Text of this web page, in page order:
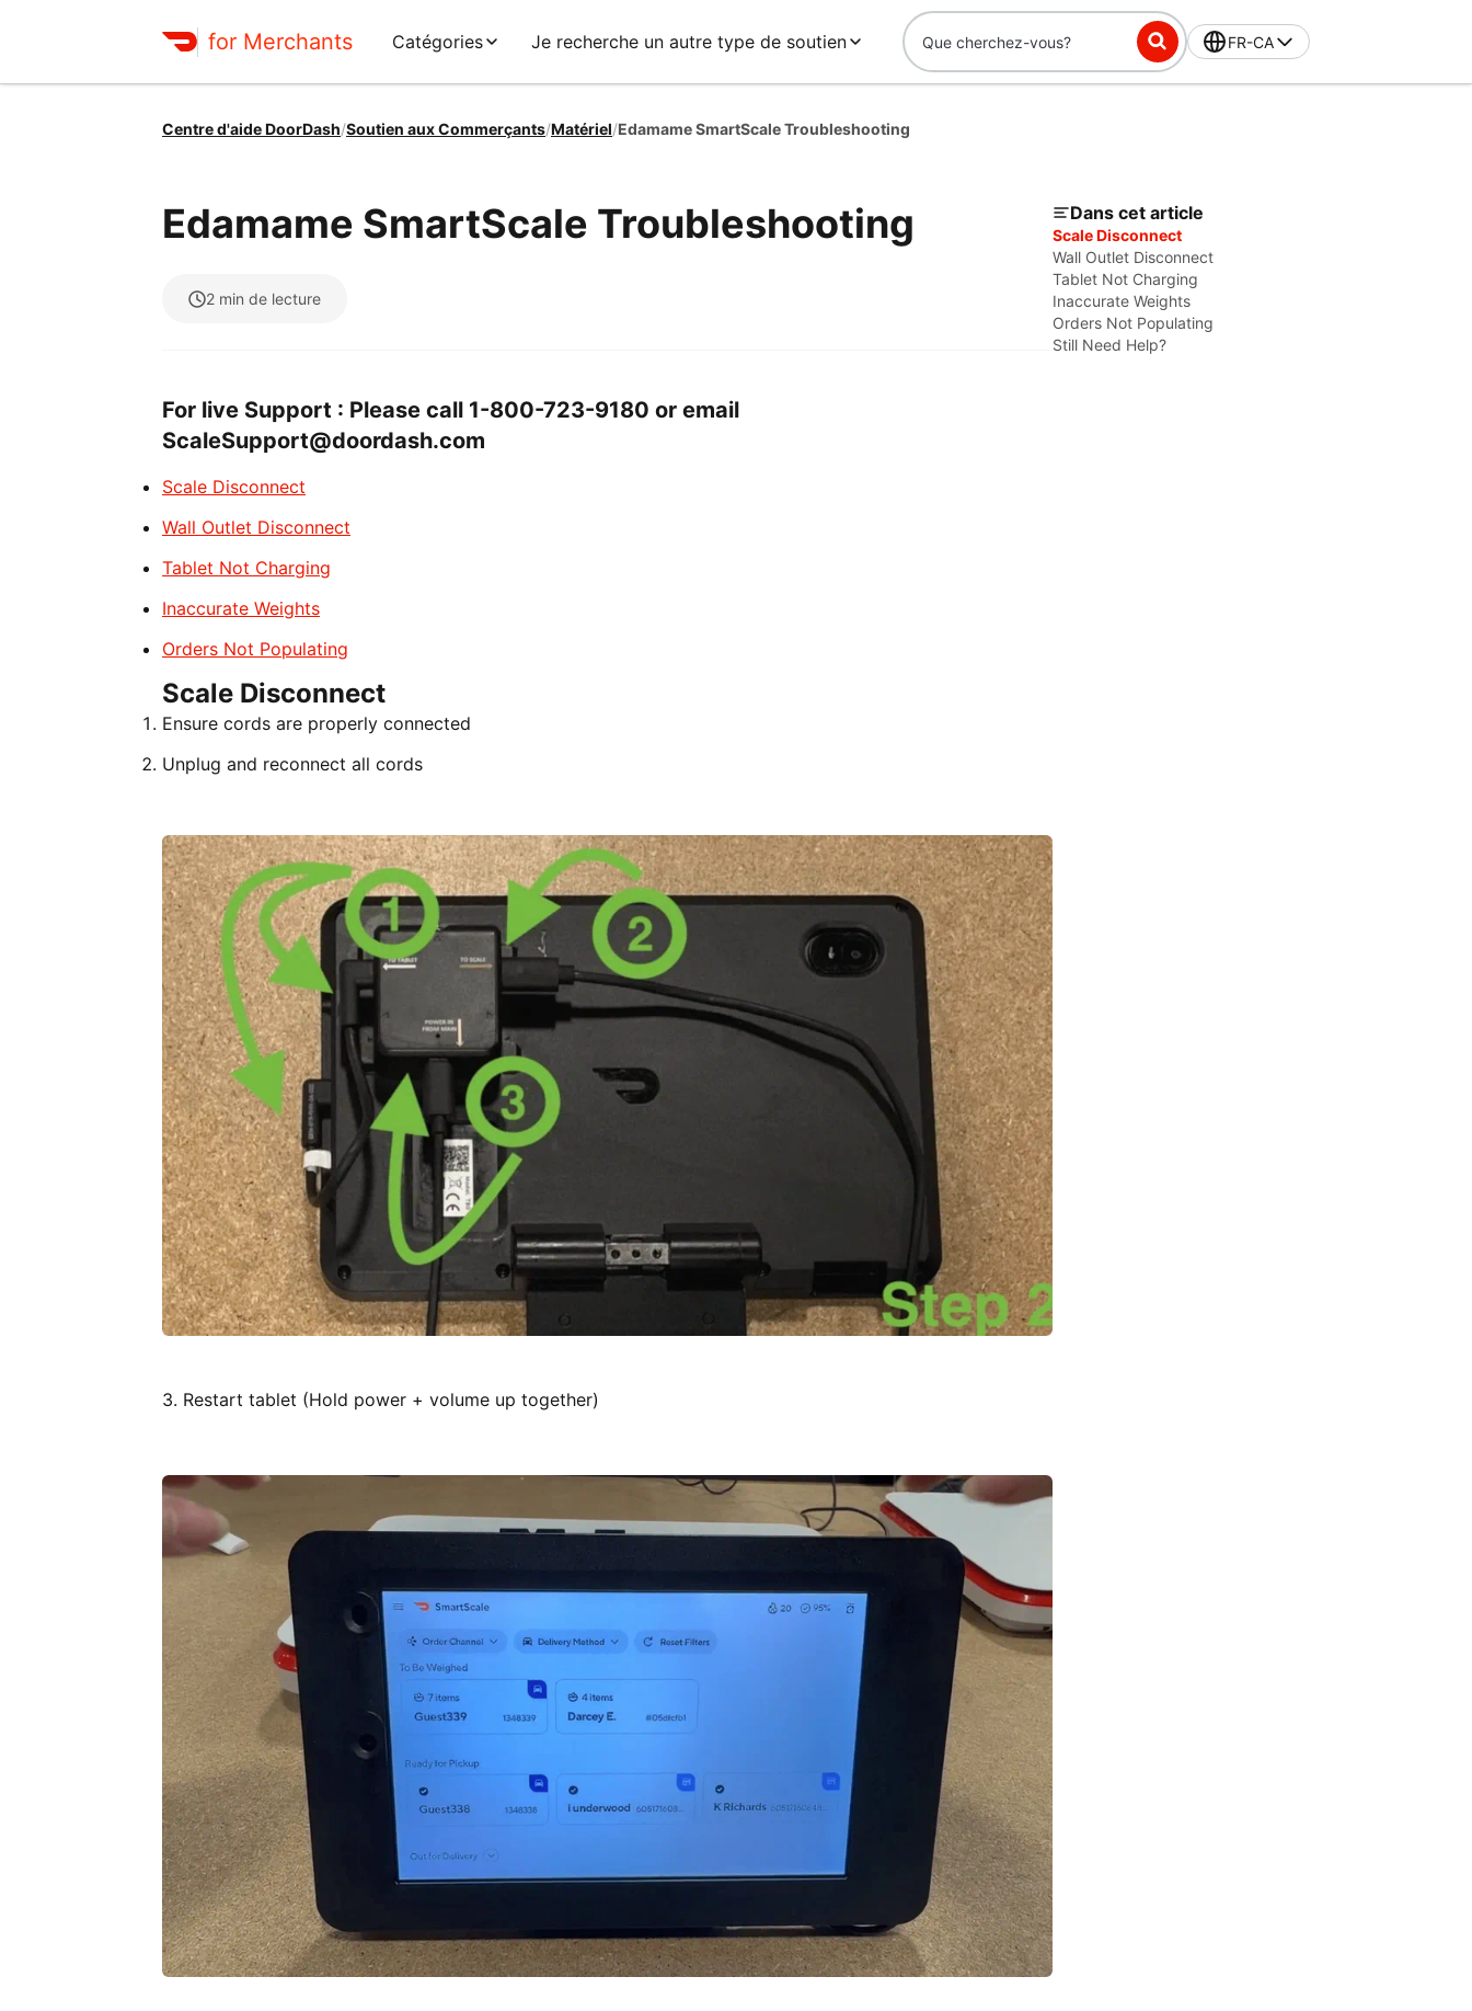
for Merchants Catégories Je recherche un autre type de soutien FR-CA
Centre d'aide DoorDash/Soutien aux Commerçants/Matériel/Edamame SmartScale Troubleshooting
Edamame SmartScale Troubleshooting
2 min de lecture
For live Support : Please call 1-800-723-9180 or email
ScaleSupport@doordash.com
Scale Disconnect
Wall Outlet Disconnect
Tablet Not Charging
Inaccurate Weights
Orders Not Populating
Scale Disconnect
Ensure cords are properly connected
Unplug and reconnect all cords
3. Restart tablet (Hold power + volume up together)
Dans cet article
Scale Disconnect
Wall Outlet Disconnect
Tablet Not Charging
Inaccurate Weights
Orders Not Populating
Still Need Help?